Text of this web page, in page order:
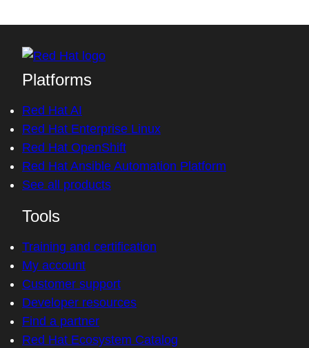
Platforms
Red Hat AI
Red Hat Enterprise Linux
Red Hat OpenShift
Red Hat Ansible Automation Platform
See all products
Tools
Training and certification
My account
Customer support
Developer resources
Find a partner
Red Hat Ecosystem Catalog